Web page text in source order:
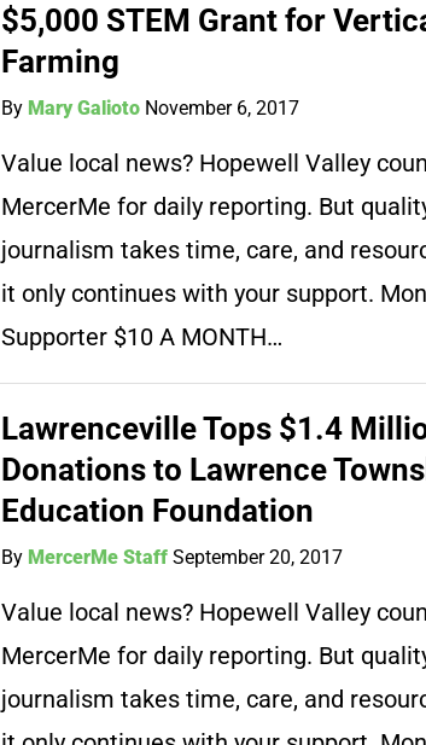
$5,000 STEM Grant for
Farming
By Mary Galioto November 6, 2017
Value local news? Hopewell Valley
MercerMe for daily reporting. But
journalism takes time, care, and
it only continues with your support.
Supporter $10 A MONTH…
Lawrenceville Tops $1.4
Donations to Lawrence
Education Foundation
By MercerMe Staff September 20, 2017
Value local news? Hopewell Valley
MercerMe for daily reporting. But
journalism takes time, care, and